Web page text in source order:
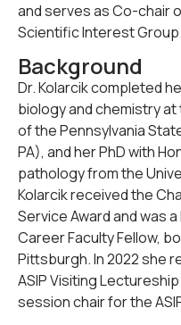
and serves as Co-chair
Scientific Interest Group.
Background
Dr. Kolarcik completed
biology and chemistry
of the Pennsylvania
PA), and her PhD with
pathology from the
Kolarcik received the
Service Award and was
Career Faculty Fellow,
Pittsburgh. In 2022 she
ASIP Visiting
session chair for the